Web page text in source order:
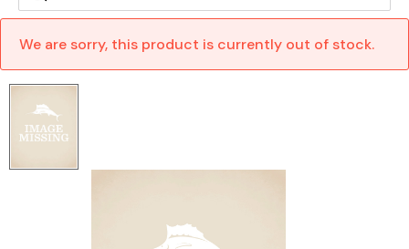
We are sorry, this product is currently out of stock.